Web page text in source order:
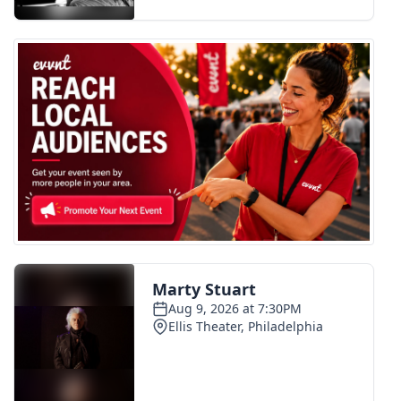
FOX 4 Premiere Week Giveaway
Teacher of the Month
WCBI Contests – Rules, Privacy,
and Service
FEATURES
Community
Home and Garden 2026
WCBI Cares